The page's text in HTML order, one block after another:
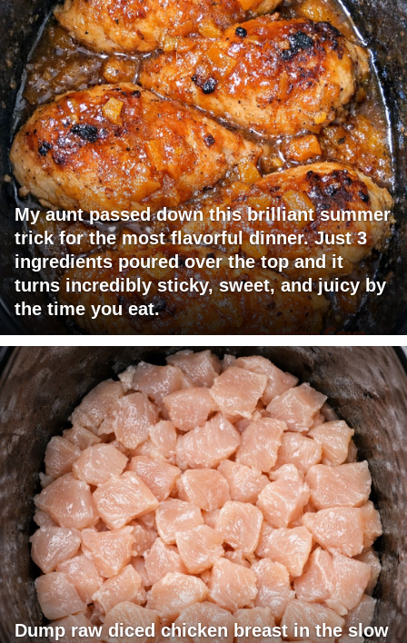
My aunt passed down this brilliant summer
trick for the most flavorful dinner. Just 3
ingredients poured over the top and it
turns incredibly sticky, sweet, and juicy by
the time you eat.
Dump raw diced chicken breast in the slow